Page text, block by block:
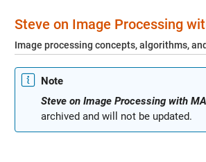
Steve on Image Processing
Image processing concepts, algorithms,
Note
Steve on Image Processing with
archived and will not be updated.